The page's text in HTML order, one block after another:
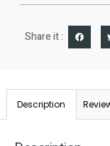
Share it :
Description